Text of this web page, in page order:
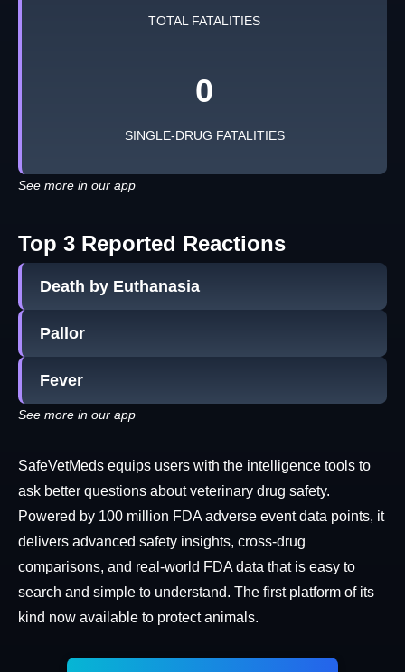
TOTAL FATALITIES
0
SINGLE-DRUG FATALITIES
See more in our app
Top 3 Reported Reactions
Death by Euthanasia
Pallor
Fever
See more in our app
SafeVetMeds equips users with the intelligence tools to
ask better questions about veterinary drug safety.
Powered by 100 million FDA adverse event data points, it
delivers advanced safety insights, cross-drug
comparisons, and real-world FDA data that is easy to
search and simple to understand. The first platform of its
kind now available to protect animals.